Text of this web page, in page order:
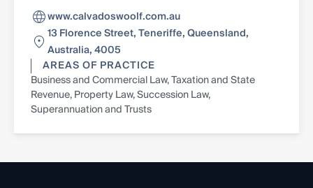
www.calvadoswoolf.com.au
13 Florence Street, Teneriffe, Queensland,
Australia, 4005
AREAS OF PRACTICE
Business and Commercial Law, Taxation and State
Revenue, Property Law, Succession Law,
Superannuation and Trusts